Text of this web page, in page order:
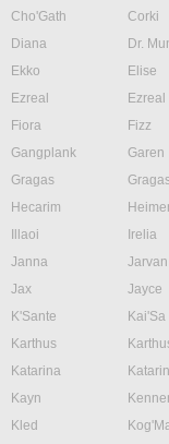
Cho'Gath
Corki
Diana
Dr.
Ekko
Elise
Ezreal
Ezreal
Fiora
Fizz
Gangplank
Garen
Gragas
Hecarim
Illaoi
Irelia
Janna
Jax
Jayce
K'Sante
Kai'Sa
Karthus
Katarina
Kayn
Kled